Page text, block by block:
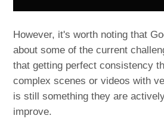
However, it's worth noting that
about some of the current
that getting perfect consistency
complex scenes or videos with
is still something they are
improve.